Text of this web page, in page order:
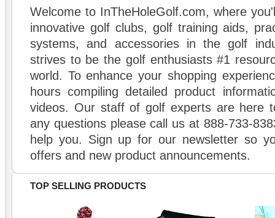
Welcome to InTheHoleGolf.com, where
innovative golf clubs, golf training aids,
systems, and accessories in the golf
strives to be the golf enthusiasts #1
world. To enhance your shopping
hours compiling detailed product
videos. Our staff of golf experts are here
any questions please call us at 888-733-
help you. Sign up for our newsletter so
offers and new product announcements.
TOP SELLING PRODUCTS